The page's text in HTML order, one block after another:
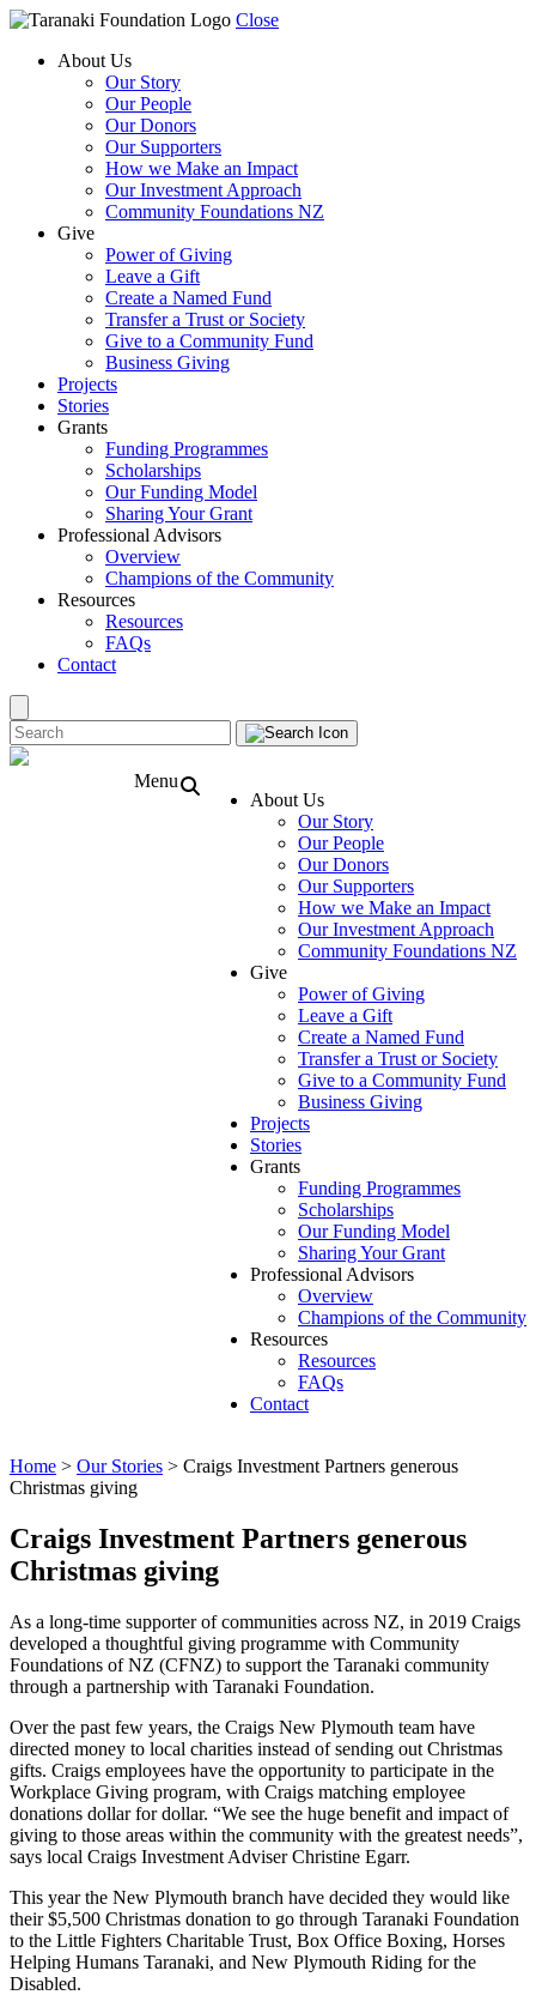
Close
About Us
Our Story
Our People
Our Donors
Our Supporters
How we Make an Impact
Our Investment Approach
Community Foundations NZ
Give
Power of Giving
Leave a Gift
Create a Named Fund
Transfer a Trust or Society
Give to a Community Fund
Business Giving
Projects
Stories
Grants
Funding Programmes
Scholarships
Our Funding Model
Sharing Your Grant
Professional Advisors
Overview
Champions of the Community
Resources
Resources
FAQs
Contact
About Us
Our Story
Our People
Our Donors
Our Supporters
How we Make an Impact
Our Investment Approach
Community Foundations NZ
Give
Power of Giving
Leave a Gift
Create a Named Fund
Transfer a Trust or Society
Give to a Community Fund
Business Giving
Projects
Stories
Grants
Funding Programmes
Scholarships
Our Funding Model
Sharing Your Grant
Professional Advisors
Overview
Champions of the Community
Resources
Resources
FAQs
Contact
Menu
Home > Our Stories > Craigs Investment Partners generous
Christmas giving
Craigs Investment Partners generous
Christmas giving
As a long-time supporter of communities across NZ, in 2019 Craigs
developed a thoughtful giving programme with Community
Foundations of NZ (CFNZ) to support the Taranaki community
through a partnership with Taranaki Foundation.
Over the past few years, the Craigs New Plymouth team have
directed money to local charities instead of sending out Christmas
gifts. Craigs employees have the opportunity to participate in the
Workplace Giving program, with Craigs matching employee
donations dollar for dollar. “We see the huge benefit and impact of
giving to those areas within the community with the greatest needs”,
says local Craigs Investment Adviser Christine Egarr.
This year the New Plymouth branch have decided they would like
their $5,500 Christmas donation to go through Taranaki Foundation
to the Little Fighters Charitable Trust, Box Office Boxing, Horses
Helping Humans Taranaki, and New Plymouth Riding for the
Disabled.